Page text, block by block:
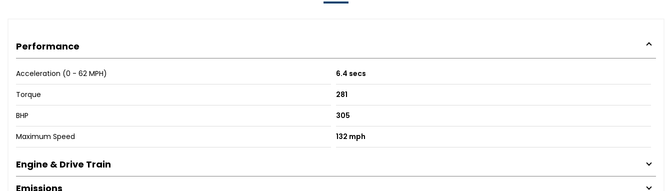
Performance
Acceleration (0 - 62 MPH) 6.4 secs
Torque 281
BHP 305
Maximum Speed 132 mph
Engine & Drive Train
Emissions